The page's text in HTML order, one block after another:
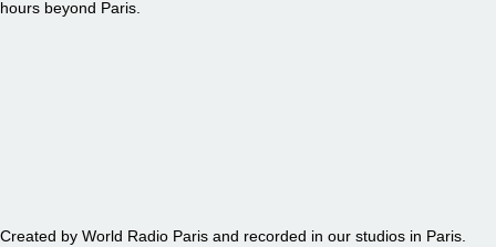
hours beyond Paris.
Created by World Radio Paris and recorded in our studios in Paris.